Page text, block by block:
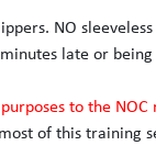
NO
late or
to the NOC
of this training